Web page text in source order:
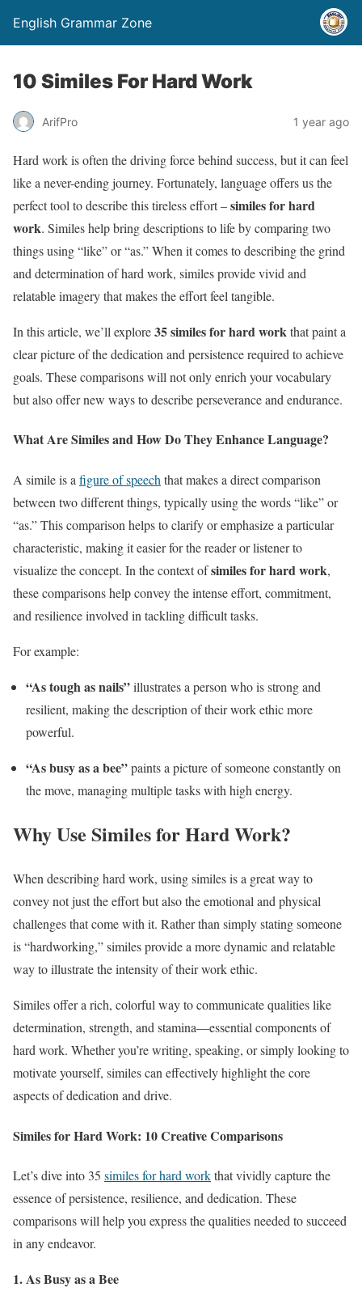
English Grammar Zone
10 Similes For Hard Work
ArifPro 1 year ago
Hard work is often the driving force behind success, but it can feel
like a never-ending journey. Fortunately, language offers us the
perfect tool to describe this tireless effort –similes for hard
work. Similes help bring descriptions to life by comparing two
things using “like” or “as.” When it comes to describing the grind
and determination of hard work, similes provide vivid and
relatable imagery that makes the effort feel tangible.
In this article, we’ll explore35 similes for hard workthat paint a
clear picture of the dedication and persistence required to achieve
goals. These comparisons will not only enrich your vocabulary
but also offer new ways to describe perseverance and endurance.
What Are Similes and How Do They Enhance Language?
A simile is a figure of speech that makes a direct comparison
between two different things, typically using the words “like” or
“as.” This comparison helps to clarify or emphasize a particular
characteristic, making it easier for the reader or listener to
visualize the concept. In the context ofsimiles for hard work,
these comparisons help convey the intense effort, commitment,
and resilience involved in tackling difficult tasks.
For example:
“As tough as nails”illustrates a person who is strong and
resilient, making the description of their work ethic more
powerful.
“As busy as a bee”paints a picture of someone constantly on
the move, managing multiple tasks with high energy.
Why Use Similes for Hard Work?
When describing hard work, using similes is a great way to
convey not just the effort but also the emotional and physical
challenges that come with it. Rather than simply stating someone
is “hardworking,” similes provide a more dynamic and relatable
way to illustrate the intensity of their work ethic.
Similes offer a rich, colorful way to communicate qualities like
determination, strength, and stamina—essential components of
hard work. Whether you’re writing, speaking, or simply looking to
motivate yourself, similes can effectively highlight the core
aspects of dedication and drive.
Similes for Hard Work: 10 Creative Comparisons
Let’s dive into 35 similes for hard workthat vividly capture the
essence of persistence, resilience, and dedication. These
comparisons will help you express the qualities needed to succeed
in any endeavor.
1. As Busy as a Bee